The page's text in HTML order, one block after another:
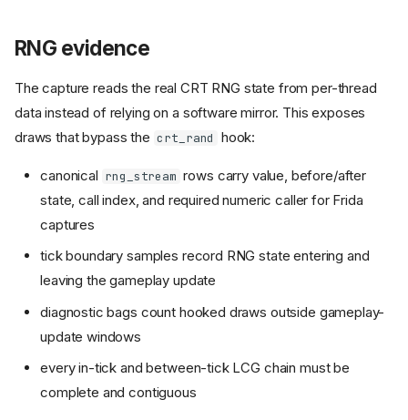
RNG evidence
The capture reads the real CRT RNG state from per-thread
data instead of relying on a software mirror. This exposes
draws that bypass the crt_rand hook:
canonical rng_stream rows carry value, before/after
state, call index, and required numeric caller for Frida
captures
tick boundary samples record RNG state entering and
leaving the gameplay update
diagnostic bags count hooked draws outside gameplay-
update windows
every in-tick and between-tick LCG chain must be
complete and contiguous